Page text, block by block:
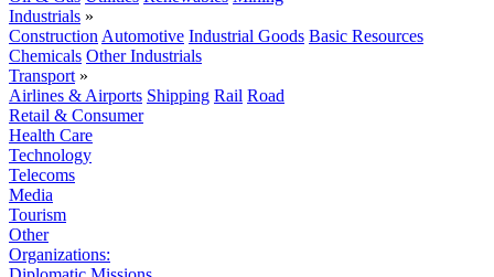
Industrials »
Construction Automotive Industrial Goods Basic Resources
Chemicals Other Industrials
Transport »
Airlines & Airports Shipping Rail Road
Retail & Consumer
Health Care
Technology
Telecoms
Media
Tourism
Other
Organizations: